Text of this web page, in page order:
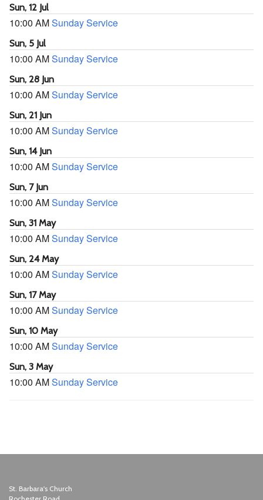
Sun, 12 Jul
10:00 AMSunday Service
Sun, 5 Jul
10:00 AMSunday Service
Sun, 28 Jun
10:00 AMSunday Service
Sun, 21 Jun
10:00 AMSunday Service
Sun, 14 Jun
10:00 AMSunday Service
Sun, 7 Jun
10:00 AMSunday Service
Sun, 31 May
10:00 AMSunday Service
Sun, 24 May
10:00 AMSunday Service
Sun, 17 May
10:00 AMSunday Service
Sun, 10 May
10:00 AMSunday Service
Sun, 3 May
10:00 AMSunday Service
St. Barbara's Church